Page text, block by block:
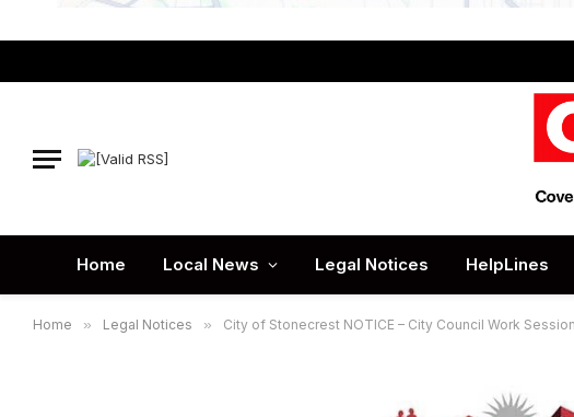
Home Local News Legal Notices HelpLines
Home » Legal Notices » City of Stonecrest NOTICE – City Council Work